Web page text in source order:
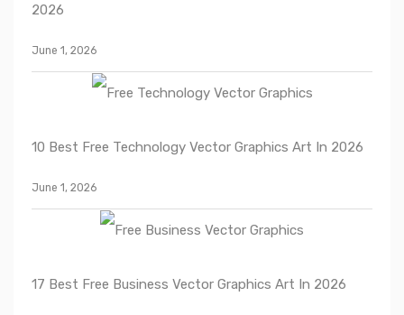
2026
June 1, 2026
10 Best Free Technology Vector Graphics Art In 2026
June 1, 2026
17 Best Free Business Vector Graphics Art In 2026